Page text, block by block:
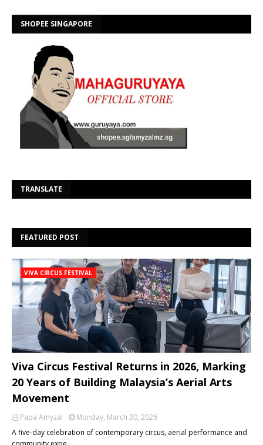
SHOPEE SINGAPORE
TRANSLATE
FEATURED POST
VIVA CIRCUS FESTIVAL
Viva Circus Festival Returns in 2026, Marking
20 Years of Building Malaysia’s Aerial Arts
Movement
Papa Amyzal
Monday, March 30, 2026
A five-day celebration of contemporary circus, aerial performance and